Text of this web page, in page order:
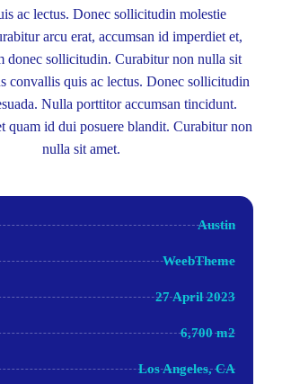
ac lectus. Donec sollicitudin molestie
arcu erat, accumsan id imperdiet et,
donec sollicitudin. Curabitur non nulla sit
convallis quis ac lectus. Donec sollicitudin
Nulla porttitor accumsan tincidunt.
quam id dui posuere blandit. Curabitur non
nulla sit amet.
Austin
WeebTheme
27 April 2023
6,700 m2
Los Angeles, CA